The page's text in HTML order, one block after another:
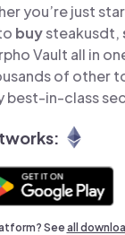
you’re just
buysteakusdt,
Vault all in
of other
best-in-class
Seeall